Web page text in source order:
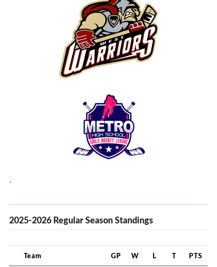
`
2025-2026 Regular Season Standings
Team GP W L T PTS